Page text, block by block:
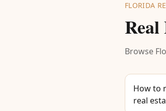
FLORIDA
Browse
How to
real